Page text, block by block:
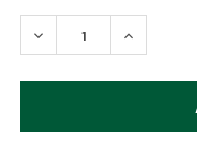
DECREASE